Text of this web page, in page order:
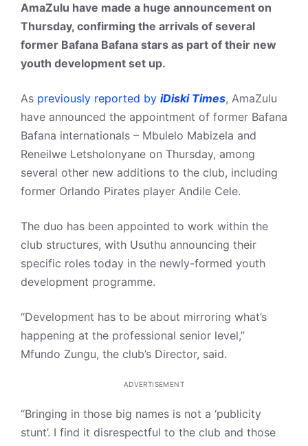
AmaZulu have made a huge announcement on
Thursday, confirming the arrivals of several
former Bafana Bafana stars as part of their new
youth development set up.
As previously reported by iDiski Times, AmaZulu
have announced the appointment of former Bafana
Bafana internationals – Mbulelo Mabizela and
Reneilwe Letsholonyane on Thursday, among
several other new additions to the club, including
former Orlando Pirates player Andile Cele.
The duo has been appointed to work within the
club structures, with Usuthu announcing their
specific roles today in the newly-formed youth
development programme.
“Development has to be about mirroring what’s
happening at the professional senior level,”
Mfundo Zungu, the club’s Director, said.
ADVERTISEMENT
“Bringing in those big names is not a ‘publicity
stunt’. I find it disrespectful to the club and those